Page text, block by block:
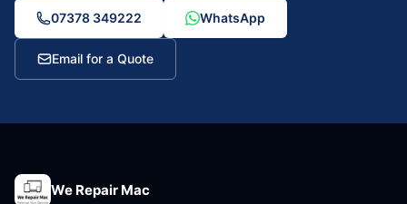
07378 349222
WhatsApp
Email for a Quote
We Repair Mac